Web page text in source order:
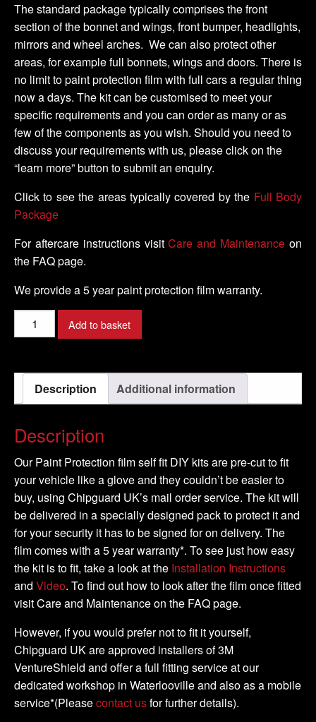
The standard package typically comprises the front
section of the bonnet and wings, front bumper, headlights,
mirrors and wheel arches. We can also protect other
areas, for example full bonnets, wings and doors. There is
no limit to paint protection film with full cars a regular thing
now a days. The kit can be customised to meet your
specific requirements and you can order as many or as
few of the components as you wish. Should you need to
discuss your requirements with us, please click on the
“learn more” button to submit an enquiry.
Click to see the areas typically covered by the Full Body
Package
For aftercare instructions visitCare and Maintenance on
the FAQ page.
We provide a 5 year paint protection film warranty.
PEUGEOT
-
Model
2010-
quantity
Add to basket
Description Additional information
Description
Our Paint Protection film self fit DIY kits are pre-cut to fit
your vehicle like a glove and they couldn’t be easier to
buy, using Chipguard UK’s mail order service. The kit will
be delivered in a specially designed pack to protect it and
for your security it has to be signed for on delivery. The
film comes with a 5 year warranty*. To see just how easy
the kit is to fit, take a look at the Installation Instructions
and Video. To find out how to look after the film once fitted
visit Care and Maintenance on the FAQ page.
However, if you would prefer not to fit it yourself,
Chipguard UK are approved installers of 3M
VentureShield and offer a full fitting service at our
dedicated workshop in Waterlooville and also as a mobile
service*(Pleasecontact usfor further details).